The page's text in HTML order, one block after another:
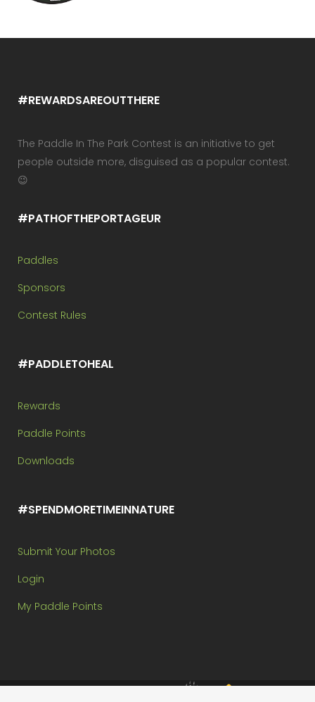
#REWARDSAREOUTTHERE
The Paddle In The Park Contest is an initiative to get
people outside more, disguised as a popular contest.
😉
#PATHOFTHEPORTAGEUR
Paddles
Sponsors
Contest Rules
#PADDLETOHEAL
Rewards
Paddle Points
Downloads
#SPENDMORETIMEINNATURE
Submit Your Photos
Login
My Paddle Points